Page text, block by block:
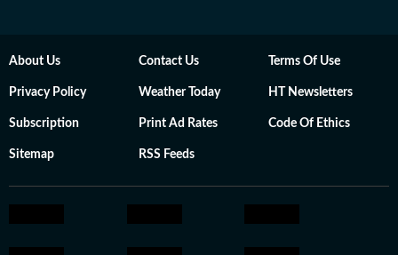
About Us Contact Us Terms Of Use
Privacy Policy Weather Today HT Newsletters
Subscription Print Ad Rates Code Of Ethics
Sitemap RSS Feeds